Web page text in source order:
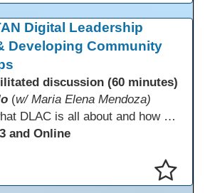
Digital Leadership
Developing Community
discussion (60 minutes)
(w/ Maria Elena Mendoza)
Come hear what DLAC is all about and how your participation can help further your schools technology goals to enhance student learning. Listen to a Non-Profits DLAC journey and the impact it has made to teacher instruction. Stay for a discussion on establishing effective community partnerships and the importance of consistent networking
and Online